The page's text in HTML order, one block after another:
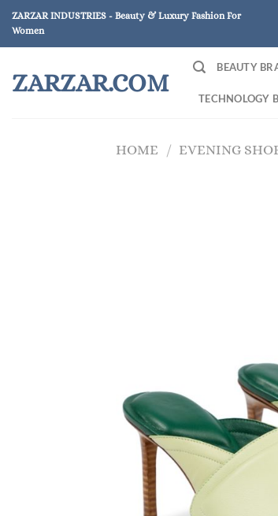
Skip
content
ZARZAR INDUSTRIES - Beauty & Luxury Fashion For
Women
ZARZAR.COM
BEAUTY
TECHNOLOGY
HOME / EVENING